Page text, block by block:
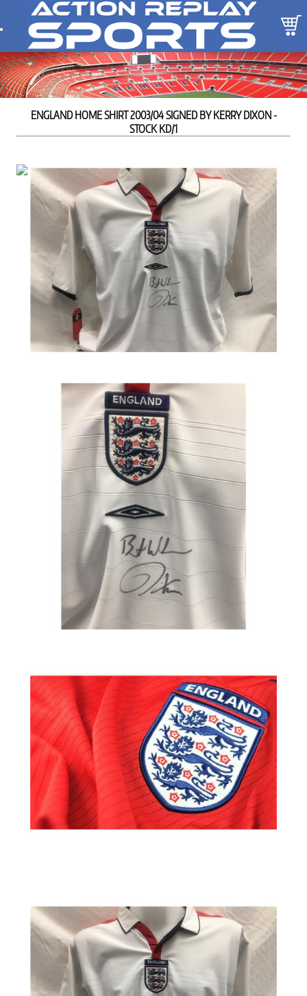
ENGLAND HOME SHIRT 2003/04 SIGNED BY KERRY DIXON -
STOCK KD/1